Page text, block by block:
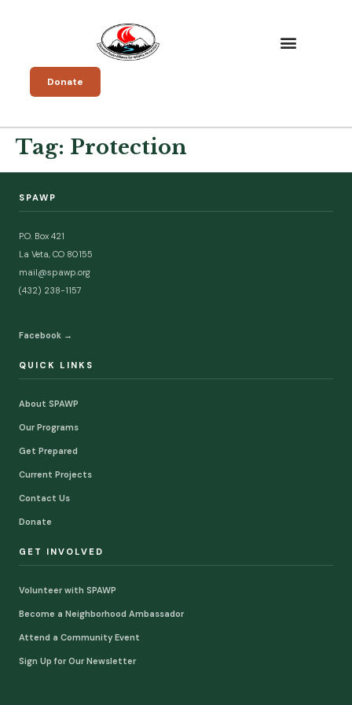
Donate
Tag: Protection
SPAWP
P.O. Box 421
La Veta, CO 80155
mail@spawp.org
(432) 238-1157
Facebook →
QUICK LINKS
About SPAWP
Our Programs
Get Prepared
Current Projects
Contact Us
Donate
GET INVOLVED
Volunteer with SPAWP
Become a Neighborhood Ambassador
Attend a Community Event
Sign Up for Our Newsletter